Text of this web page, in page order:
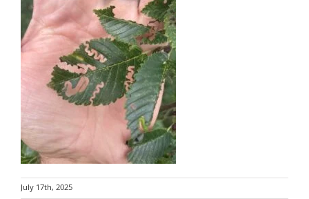
July 17th, 2025